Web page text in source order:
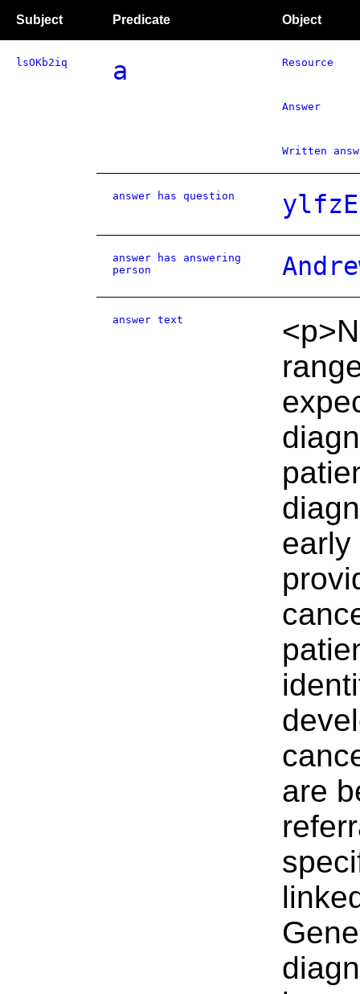
Subject Predicate Object
lsOKb2iq a Resource
Answer
Written
answer has question
answer has answering
person
answer text
early
are